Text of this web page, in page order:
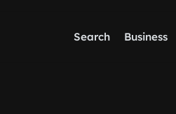
Search Business